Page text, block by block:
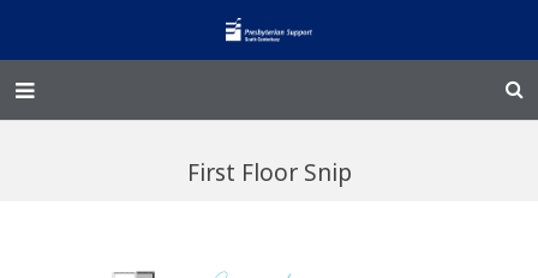
First Floor Snip